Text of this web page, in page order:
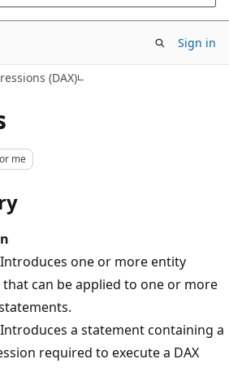
Sign in
(DAX)
me
one or more entity
can be applied to one or more
statements.
a statement containing a
required to execute a DAX